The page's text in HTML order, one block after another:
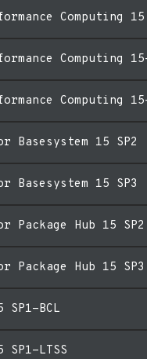
Computing 15
Computing 15-
Computing 15-
Basesystem 15 SP2
Basesystem 15 SP3
Package Hub 15 SP2
Package Hub 15 SP3
BCL
LTSS